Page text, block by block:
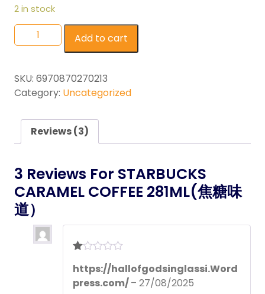
base
cust
rating
2 in stock
Add to cart
SKU: 6970870270213
Category: Uncategorized
Reviews (3)
3 Reviews For STARBUCKS
CARAMEL COFFEE 281ML(焦糖味
道）
at
1
https://hallofgodsinglassi.Word
press.com/– 27/08/2025